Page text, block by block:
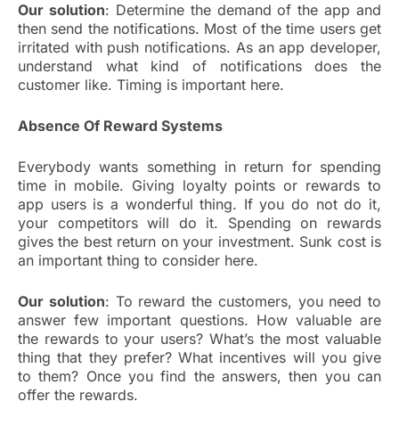
Our solution: Determine the demand of the app and
then send the notifications. Most of the time users get
irritated with push notifications. As an app developer,
understand what kind of notifications does the
customer like. Timing is important here.
Absence Of Reward Systems
Everybody wants something in return for spending
time in mobile. Giving loyalty points or rewards to
app users is a wonderful thing. If you do not do it,
your competitors will do it. Spending on rewards
gives the best return on your investment. Sunk cost is
an important thing to consider here.
Our solution: To reward the customers, you need to
answer few important questions. How valuable are
the rewards to your users? What’s the most valuable
thing that they prefer? What incentives will you give
to them? Once you find the answers, then you can
offer the rewards.